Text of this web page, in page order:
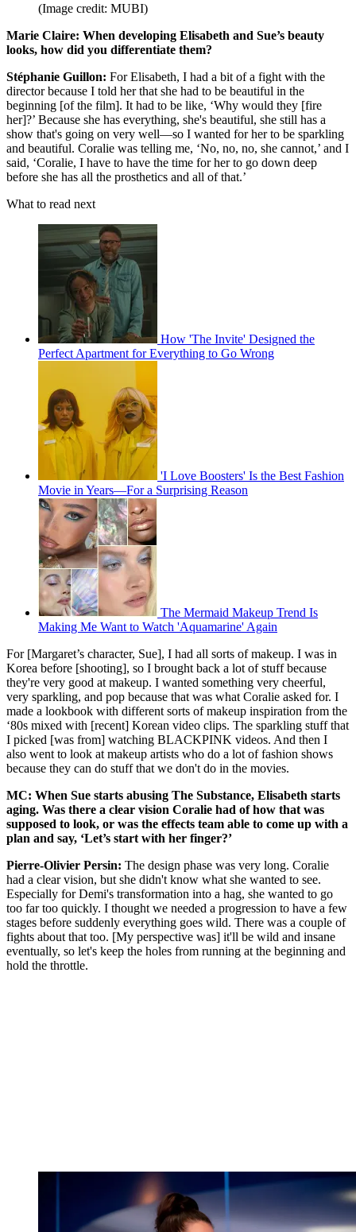
(Image credit: MUBI)
Marie Claire: When developing Elisabeth and Sue’s beauty
looks, how did you differentiate them?
Stéphanie Guillon: For Elisabeth, I had a bit of a fight with the
director because I told her that she had to be beautiful in the
beginning [of the film]. It had to be like, ‘Why would they [fire
her]?’ Because she has everything, she's beautiful, she still has a
show that's going on very well—so I wanted for her to be sparkling
and beautiful. Coralie was telling me, ‘No, no, no, she cannot,’ and I
said, ‘Coralie, I have to have the time for her to go down deep
before she has all the prosthetics and all of that.’
What to read next
How 'The Invite' Designed the
Perfect Apartment for Everything to Go Wrong
'I Love Boosters' Is the Best Fashion
Movie in Years—For a Surprising Reason
The Mermaid Makeup Trend Is
Making Me Want to Watch 'Aquamarine' Again
For [Margaret’s character, Sue], I had all sorts of makeup. I was in
Korea before [shooting], so I brought back a lot of stuff because
they're very good at makeup. I wanted something very cheerful,
very sparkling, and pop because that was what Coralie asked for. I
made a lookbook with different sorts of makeup inspiration from the
‘80s mixed with [recent] Korean video clips. The sparkling stuff that
I picked [was from] watching BLACKPINK videos. And then I
also went to look at makeup artists who do a lot of fashion shows
because they can do stuff that we don't do in the movies.
MC: When Sue starts abusing The Substance, Elisabeth starts
aging. Was there a clear vision Coralie had of how that was
supposed to look, or was the effects team able to come up with a
plan and say, ‘Let’s start with her finger?’
Pierre-Olivier Persin: The design phase was very long. Coralie
had a clear vision, but she didn't know what she wanted to see.
Especially for Demi's transformation into a hag, she wanted to go
too far too quickly. I thought we needed a progression to have a few
stages before suddenly everything goes wild. There was a couple of
fights about that too. [My perspective was] it'll be wild and insane
eventually, so let's keep the holes from running at the beginning and
hold the throttle.